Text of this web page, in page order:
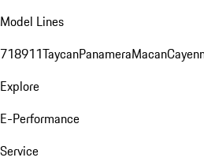
Model Lines
718911TaycanPanameraMacan
Explore
E-Performance
Service